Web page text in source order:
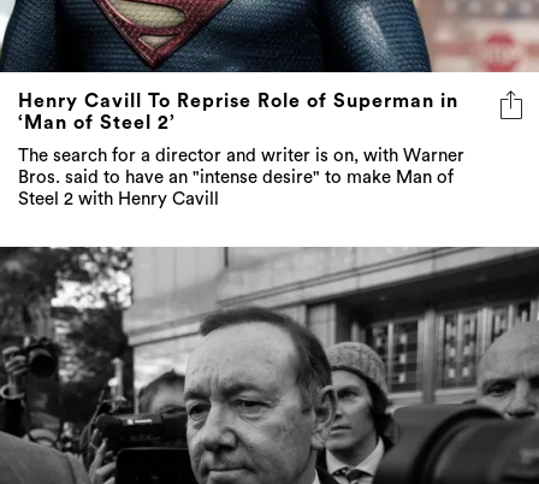
Henry Cavill To Reprise Role of Superman in
‘Man of Steel 2’
The search for a director and writer is on, with Warner
Bros. said to have an "intense desire" to make Man of
Steel 2 with Henry Cavill